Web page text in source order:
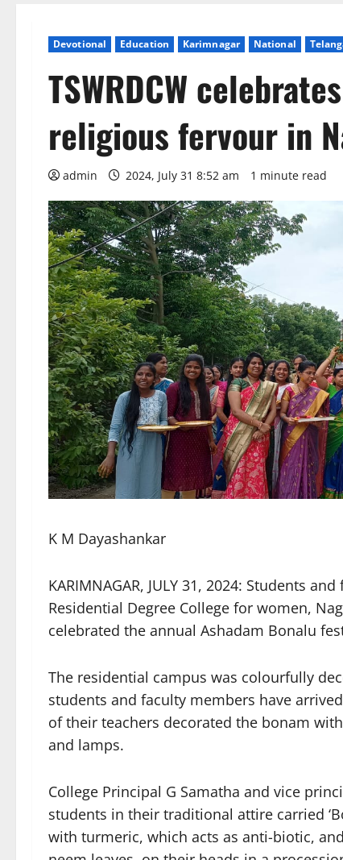
Devotional Education Karimnagar National
TSWRDCW
religious fervour in
admin 2024, July 31 8:52 am 1 minute read
K M Dayashankar
KARIMNAGAR, JULY 31, 2024: Students
Residential Degree College for women,
celebrated the annual Ashadam Bonalu
The residential campus was colourfully
students and faculty members have
of their teachers decorated the bonam
and lamps.
College Principal G Samatha and vice
students in their traditional attire carried
with turmeric, which acts as anti-biotic,